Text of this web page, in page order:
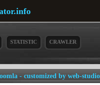
STATISTIC CRAWLER
- customized by web-